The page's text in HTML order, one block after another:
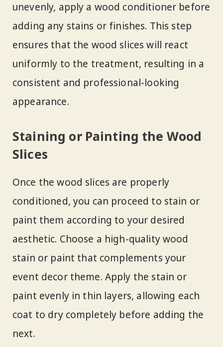
unevenly, apply a wood conditioner before
adding any stains or finishes. This step
ensures that the wood slices will react
uniformly to the treatment, resulting in a
consistent and professional-looking
appearance.
Staining or Painting the Wood
Slices
Once the wood slices are properly
conditioned, you can proceed to stain or
paint them according to your desired
aesthetic. Choose a high-quality wood
stain or paint that complements your
event decor theme. Apply the stain or
paint evenly in thin layers, allowing each
coat to dry completely before adding the
next.